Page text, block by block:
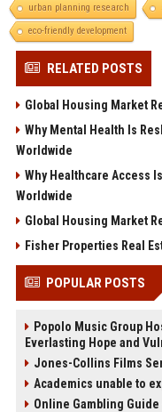
urban planning research
eco-friendly development
RELATED POSTS
Global Housing Market
Why Mental Health Is
Worldwide
Why Healthcare Access
Worldwide
Global Housing Market
Fisher Properties Real
POPULAR POSTS
Popolo Music Group
Everlasting Hope and
Jones-Collins Films
Academics unable to
Online Gambling Guide